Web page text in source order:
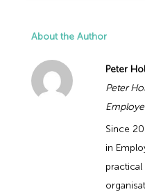
About the Author
Peter
Peter
Since
in